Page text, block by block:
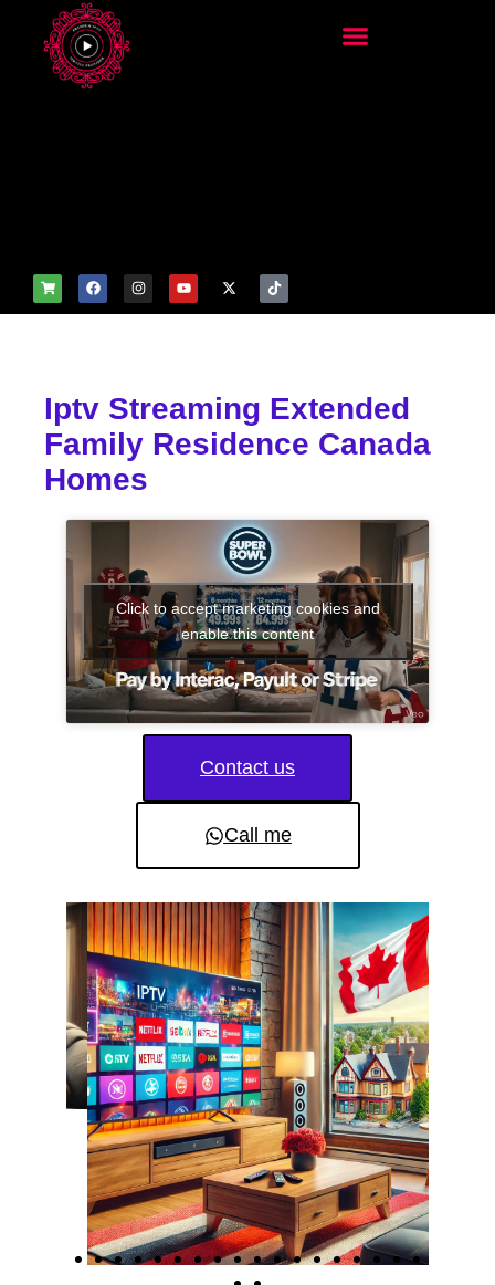
Iptv Streaming Extended
Family Residence Canada
Homes
Click to accept marketing cookies and
enable this content
Contact us
Call me